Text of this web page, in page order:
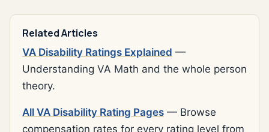
Related Articles
VA Disability Ratings Explained —
Understanding VA Math and the whole person
theory.
All VA Disability Rating Pages — Browse
compensation rates for every rating level from